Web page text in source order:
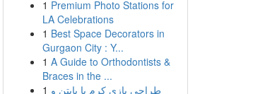
1 Premium Photo Stations for
LA Celebrations
1 Best Space Decorators in
Gurgaon City : Y...
1 A Guide to Orthodontists &
Braces in the ...
1 طراحی بازی کرم با پایتن و